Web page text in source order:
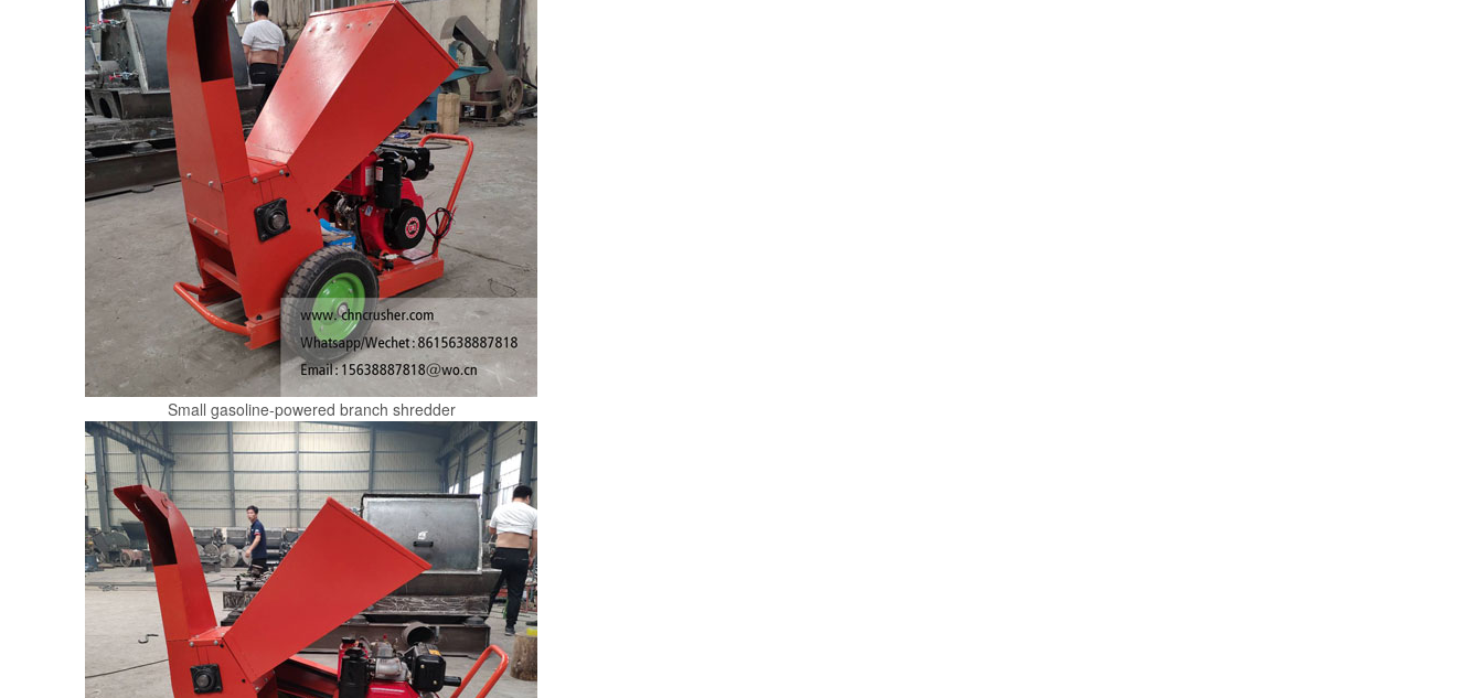
Small gasoline-powered branch shredder